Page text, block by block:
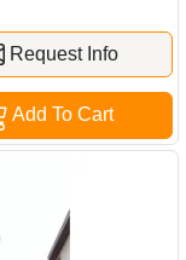
Request Info
Add To Cart